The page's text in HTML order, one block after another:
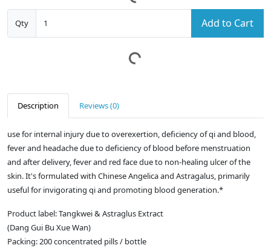
Qty Add to Cart
Description Reviews (0)
use for internal injury due to overexertion, deficiency of qi and blood,
fever and headache due to deficiency of blood before menstruation
and after delivery, fever and red face due to non-healing ulcer of the
skin. It's formulated with Chinese Angelica and Astragalus, primarily
useful for invigorating qi and promoting blood generation.*
Product label: Tangkwei & Astraglus Extract
(Dang Gui Bu Xue Wan)
Packing: 200 concentrated pills / bottle